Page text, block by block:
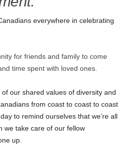
everywhere in celebrating
for friends and family to come
time spent with loved ones.
our shared values of diversity and
from coast to coast to coast
to remind ourselves that we’re all
we take care of our fellow
up.